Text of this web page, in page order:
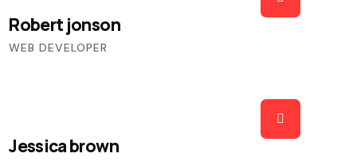
Robert jonson
WEB DEVELOPER
Jessica brown